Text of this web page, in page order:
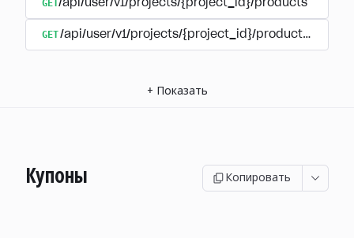
GET/api/user/v1/projects/{project_id}/products
GET/api/user/v1/projects/{project_id}/products/
+ Показать
Купоны Копировать